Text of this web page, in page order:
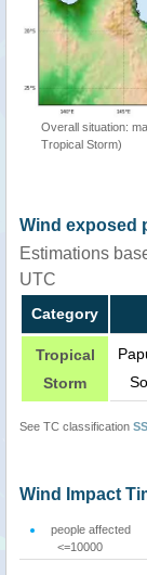
Overall situation:
Tropical Storm)
Wind exposed
Estimations
UTC
Category
Tropical
Storm
See TC classification
Wind Impact
people affected
<=10000